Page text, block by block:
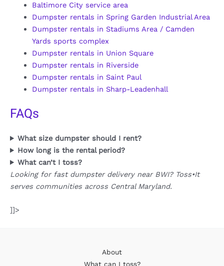
Baltimore City service area
Dumpster rentals in Spring Garden Industrial Area
Dumpster rentals in Stadiums Area / Camden
Yards sports complex
Dumpster rentals in Union Square
Dumpster rentals in Riverside
Dumpster rentals in Saint Paul
Dumpster rentals in Sharp-Leadenhall
FAQs
What size dumpster should I rent?
How long is the rental period?
What can’t I toss?
Looking for fast dumpster delivery near BWI? Toss•It
serves communities across Central Maryland.
]]>
About
What can I toss?